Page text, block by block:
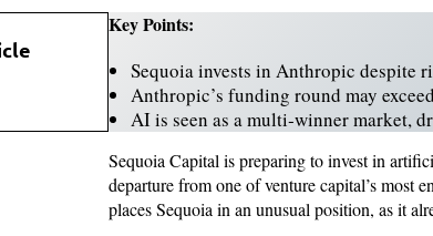
Key Points:
Sequoia invests in Anthropic despite
Anthropic’s funding round may
AI is seen as a multi‑winner market,
Sequoia Capital is preparing to invest in
departure from one of venture capital’s most
places Sequoia in an unusual position, as it